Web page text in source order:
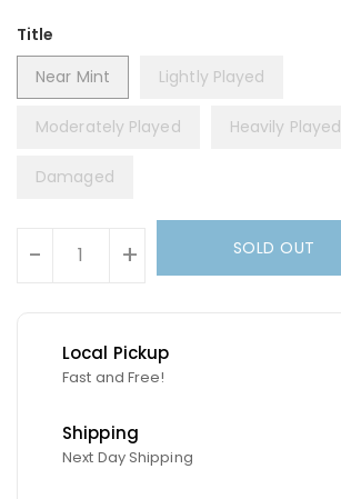
Title
Near Mint
Lightly Played
Moderately Played Heavily Played
Damaged
- + SOLD OUT
Local Pickup
Fast and Free!
Shipping
Next Day Shipping